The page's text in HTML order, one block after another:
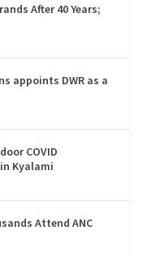
After 40 Years;
appoints DWR as a
COVID
Kyalami
Attend ANC